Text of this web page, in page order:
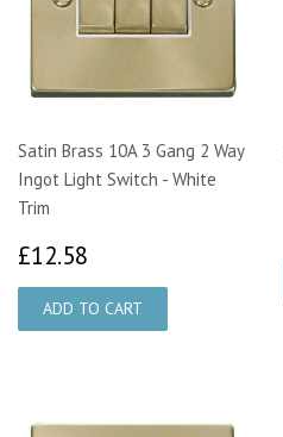
Satin Brass 10A 3 Gang 2 Way
Ingot Light Switch - White
Trim
£12.58